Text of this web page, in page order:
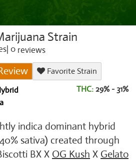
Strain
0 reviews
Favorite Strain
THC: 29% - 31%
indica dominant hybrid
sativa) created through
BX X OG Kush X Gelato